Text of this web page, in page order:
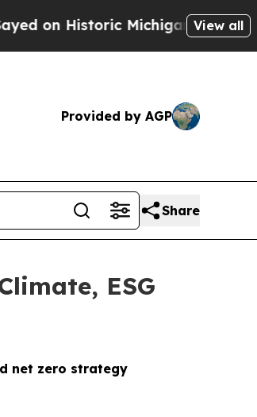
Michigan Win: “People Are
View all
Provided by AGP
Share
ESG
net zero strategy